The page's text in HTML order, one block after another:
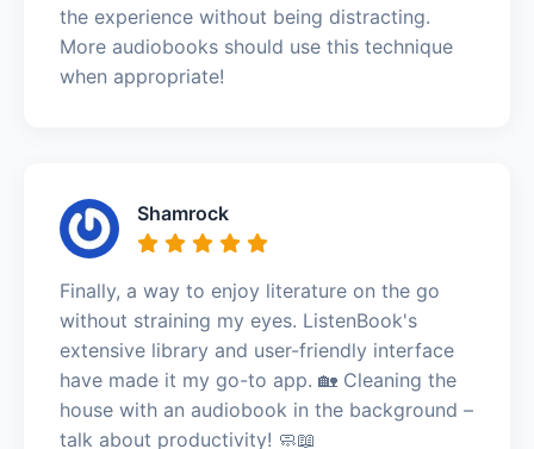
the experience without being distracting.
More audiobooks should use this technique
when appropriate!
Shamrock
Finally, a way to enjoy literature on the go
without straining my eyes. ListenBook's
extensive library and user-friendly interface
have made it my go-to app. 🏡 Cleaning the
house with an audiobook in the background –
talk about productivity! 🧼📖